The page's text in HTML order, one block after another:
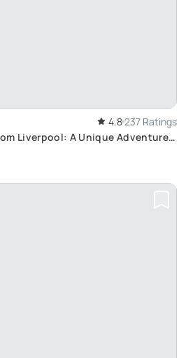
4.8 237 Ratings
Liverpool: A Unique Adventure